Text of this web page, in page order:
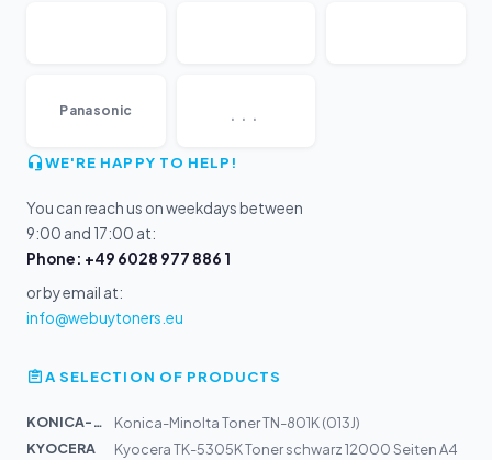
Panasonic ...
WE'RE HAPPY TO HELP!
You can reach us on weekdays between
9:00 and 17:00 at:
Phone: +49 6028 977 886 1
or by email at:
info@webuytoners.eu
A SELECTION OF PRODUCTS
KONICA-MIN...
Konica-Minolta Toner TN-801K (013J)
KYOCERA
Kyocera TK-5305K Toner schwarz 12000 Seiten A4